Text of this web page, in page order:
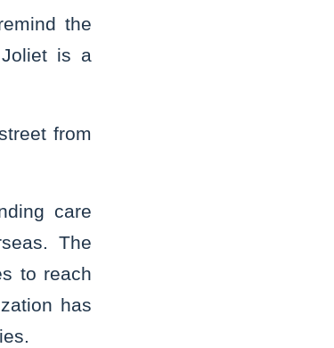
the
Joliet is a
from
care
The
to reach
has